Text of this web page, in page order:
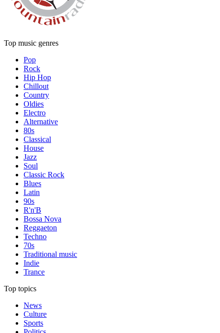
Top music genres
Pop
Rock
Hip Hop
Chillout
Country
Oldies
Electro
Alternative
80s
Classical
House
Jazz
Soul
Classic Rock
Blues
Latin
90s
R'n'B
Bossa Nova
Reggaeton
Techno
70s
Traditional music
Indie
Trance
Top topics
News
Culture
Sports